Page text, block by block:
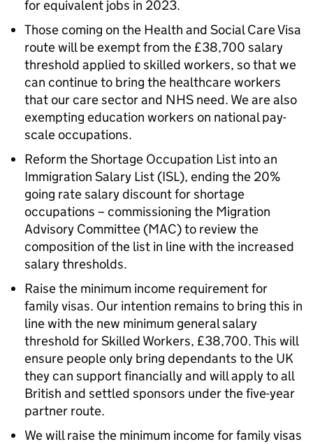
for equivalent jobs in 2023.
Those coming on the Health and Social Care Visa
route will be exempt from the £38,700 salary
threshold applied to skilled workers, so that we
can continue to bring the healthcare workers
that our care sector and NHS need. We are also
exempting education workers on national pay-
scale occupations.
Reform the Shortage Occupation List into an
Immigration Salary List (ISL), ending the 20%
going rate salary discount for shortage
occupations – commissioning the Migration
Advisory Committee (MAC) to review the
composition of the list in line with the increased
salary thresholds.
Raise the minimum income requirement for
family visas. Our intention remains to bring this in
line with the new minimum general salary
threshold for Skilled Workers, £38,700. This will
ensure people only bring dependants to the UK
they can support financially and will apply to all
British and settled sponsors under the five-year
partner route.
We will raise the minimum income for family visas